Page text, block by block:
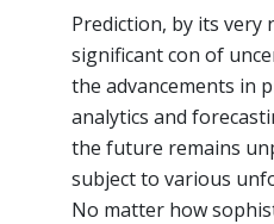
Prediction, by its very
significant con of
the advancements in
analytics and
the future remains
subject to various
No matter how